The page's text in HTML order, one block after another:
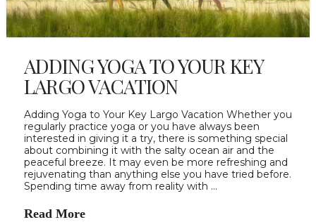
ADDING YOGA TO YOUR KEY
LARGO VACATION
Adding Yoga to Your Key Largo Vacation Whether you
regularly practice yoga or you have always been
interested in giving it a try, there is something special
about combining it with the salty ocean air and the
peaceful breeze. It may even be more refreshing and
rejuvenating than anything else you have tried before.
Spending time away from reality with …
Read More